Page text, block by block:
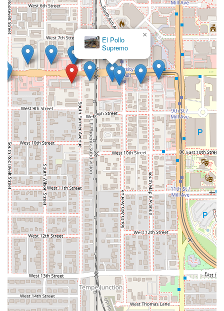
El Pollo
Supremo
Otto Pizza